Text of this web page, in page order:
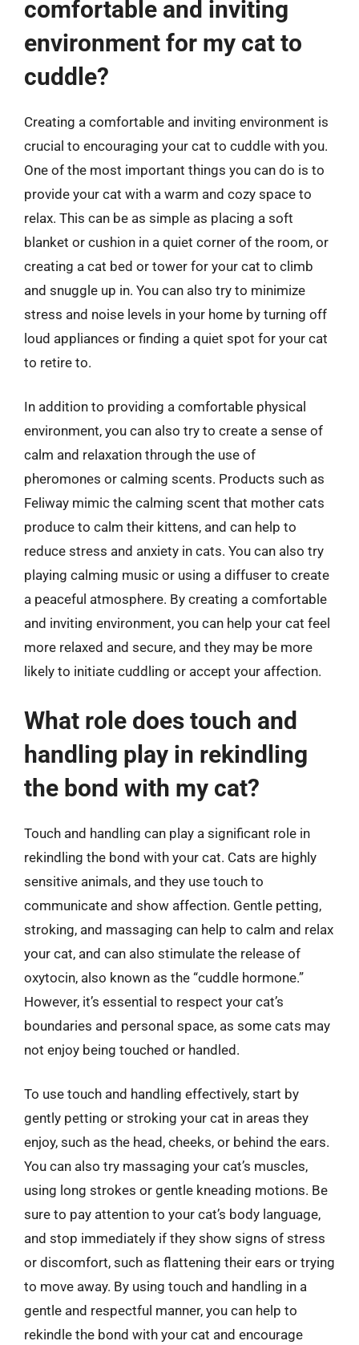
comfortable and inviting
environment for my cat to
cuddle?
Creating a comfortable and inviting environment is
crucial to encouraging your cat to cuddle with you.
One of the most important things you can do is to
provide your cat with a warm and cozy space to
relax. This can be as simple as placing a soft
blanket or cushion in a quiet corner of the room, or
creating a cat bed or tower for your cat to climb
and snuggle up in. You can also try to minimize
stress and noise levels in your home by turning off
loud appliances or finding a quiet spot for your cat
to retire to.
In addition to providing a comfortable physical
environment, you can also try to create a sense of
calm and relaxation through the use of
pheromones or calming scents. Products such as
Feliway mimic the calming scent that mother cats
produce to calm their kittens, and can help to
reduce stress and anxiety in cats. You can also try
playing calming music or using a diffuser to create
a peaceful atmosphere. By creating a comfortable
and inviting environment, you can help your cat feel
more relaxed and secure, and they may be more
likely to initiate cuddling or accept your affection.
What role does touch and
handling play in rekindling
the bond with my cat?
Touch and handling can play a significant role in
rekindling the bond with your cat. Cats are highly
sensitive animals, and they use touch to
communicate and show affection. Gentle petting,
stroking, and massaging can help to calm and relax
your cat, and can also stimulate the release of
oxytocin, also known as the “cuddle hormone.”
However, it’s essential to respect your cat’s
boundaries and personal space, as some cats may
not enjoy being touched or handled.
To use touch and handling effectively, start by
gently petting or stroking your cat in areas they
enjoy, such as the head, cheeks, or behind the ears.
You can also try massaging your cat’s muscles,
using long strokes or gentle kneading motions. Be
sure to pay attention to your cat’s body language,
and stop immediately if they show signs of stress
or discomfort, such as flattening their ears or trying
to move away. By using touch and handling in a
gentle and respectful manner, you can help to
rekindle the bond with your cat and encourage